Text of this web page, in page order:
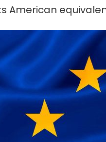
American